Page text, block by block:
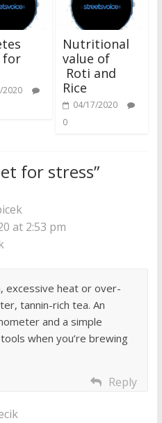
for
2020
Nutritional
value of
Roti and
Rice
04/17/2020
0
for stress”
at 2:53 pm
excessive heat or over-
tannin-rich tea. An
and a simple
when you’re brewing
Reply